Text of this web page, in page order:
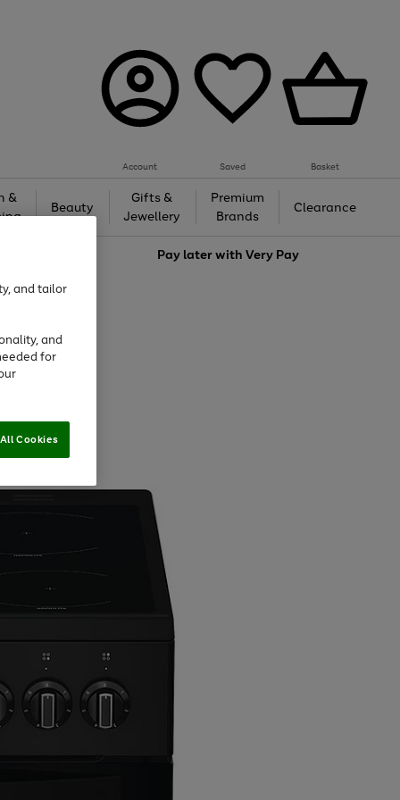
Account Saved Basket
&
Beauty
Gifts &
Jewellery
Premium
Brands
Clearance
Pay later withVery Pay
and tailor
and
for
Cookies